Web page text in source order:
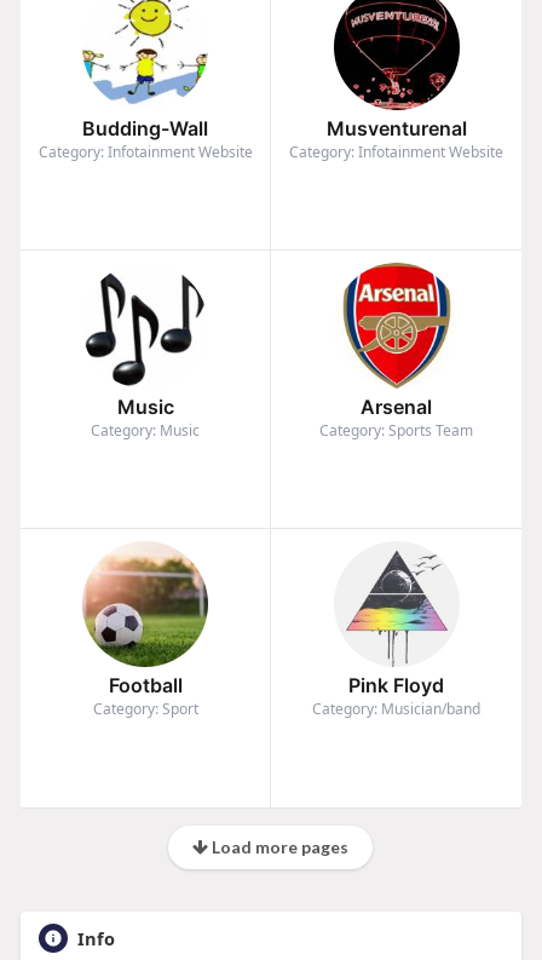
Budding-Wall
Category: Infotainment Website
Musventurenal
Category: Infotainment Website
Music
Category: Music
Arsenal
Category: Sports Team
Football
Category: Sport
Pink Floyd
Category: Musician/band
Load more pages
Info